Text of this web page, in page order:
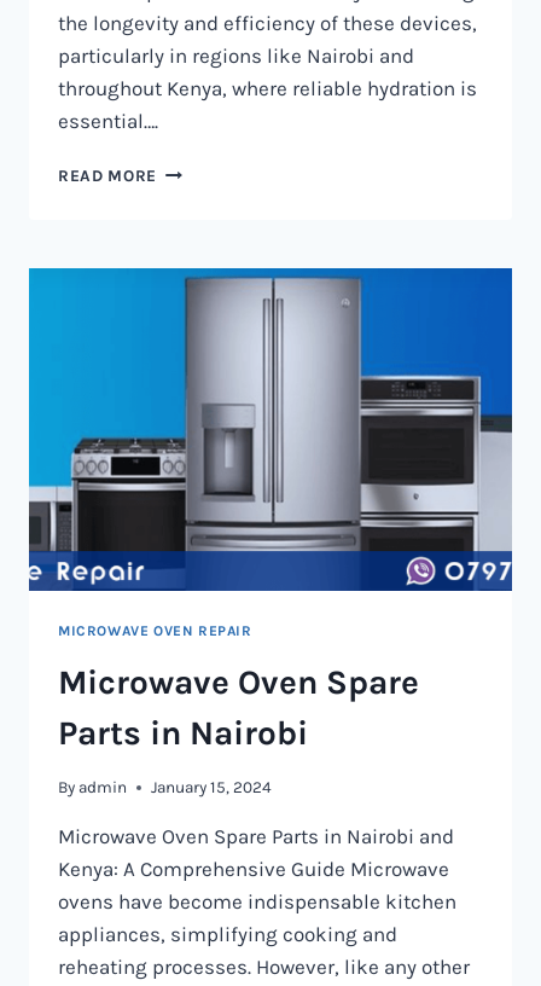
the longevity and efficiency of these devices,
particularly in regions like Nairobi and
throughout Kenya, where reliable hydration is
essential….
READ MORE WATER
NAIROBI
MICROWAVE OVEN REPAIR
Microwave Oven Spare
Parts in Nairobi
By admin January 15, 2024
Microwave Oven Spare Parts in Nairobi and
Kenya: A Comprehensive Guide Microwave
ovens have become indispensable kitchen
appliances, simplifying cooking and
reheating processes. However, like any other